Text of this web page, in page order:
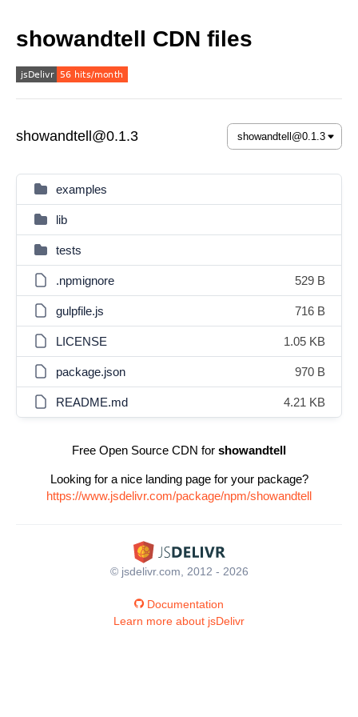
showandtell CDN files
showandtell@0.1.3
examples
lib
tests
.npmignore 529 B
gulpfile.js 716 B
LICENSE 1.05 KB
package.json 970 B
README.md 4.21 KB
Free Open Source CDN for showandtell
Looking for a nice landing page for your package?
https://www.jsdelivr.com/package/npm/showandtell
© jsdelivr.com, 2012 - 2026
Documentation
Learn more about jsDelivr